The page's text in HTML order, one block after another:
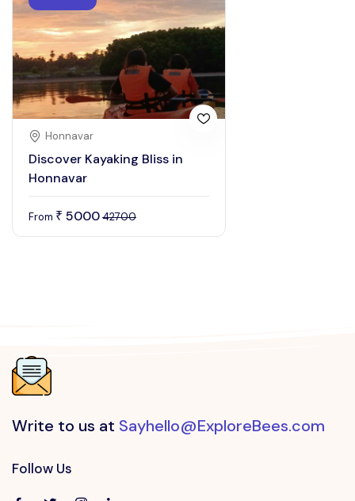
Honnavar
Discover Kayaking Bliss in
Honnavar
From ₹ 500042700
Write to us at Sayhello@ExploreBees.com
Follow Us